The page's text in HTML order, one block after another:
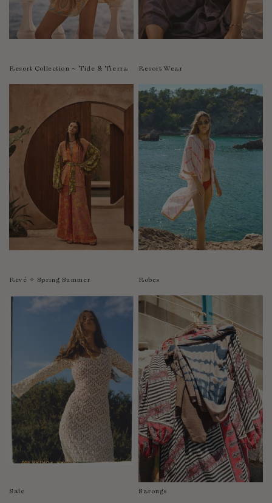
Resort Collection ~ Tide & Tierra Resort Wear
Revé ✧ Spring Summer Robes
Sale Sarongs